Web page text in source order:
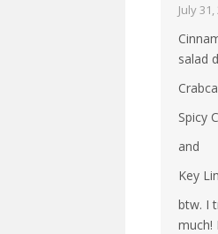
July
salad
Spicy
and
Key
btw. I
much!